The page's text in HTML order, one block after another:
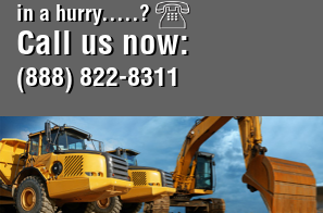
in a hurry.....?
Call us now:
(888) 822-8311